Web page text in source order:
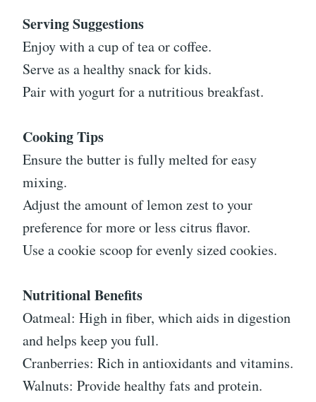
Serving Suggestions
Enjoy with a cup of tea or coffee.
Serve as a healthy snack for kids.
Pair with yogurt for a nutritious breakfast.
Cooking Tips
Ensure the butter is fully melted for easy
mixing.
Adjust the amount of lemon zest to your
preference for more or less citrus flavor.
Use a cookie scoop for evenly sized cookies.
Nutritional Benefits
Oatmeal: High in fiber, which aids in digestion
and helps keep you full.
Cranberries: Rich in antioxidants and vitamins.
Walnuts: Provide healthy fats and protein.